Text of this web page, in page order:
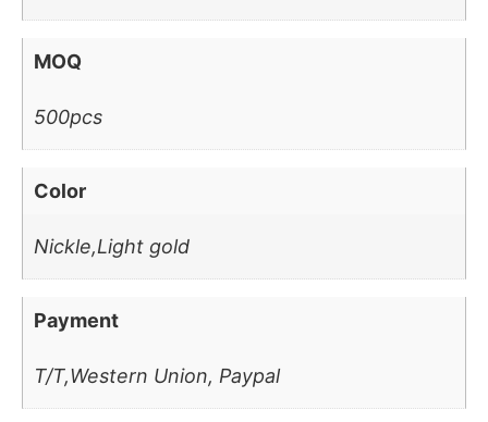
MOQ
500pcs
Color
Nickle,Light gold
Payment
T/T,Western Union, Paypal